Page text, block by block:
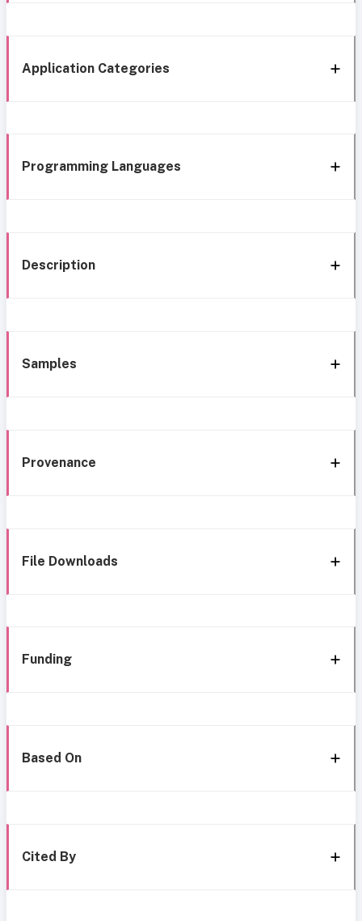
Application Categories
Programming Languages
Description
Samples
Provenance
File Downloads
Funding
Based On
Cited By